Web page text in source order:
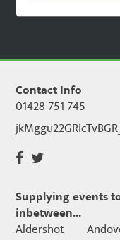
Contact Info
01428 751 745
Supplying events
inbetween...
Aldershot